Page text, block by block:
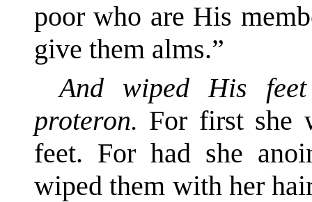
poor who are His
give them alms.”
And wiped His
proteron. For first she
feet. For had she
wiped them with her